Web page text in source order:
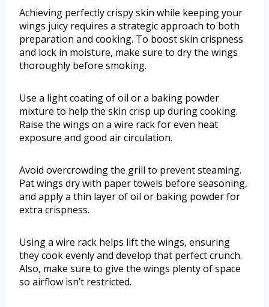
Achieving perfectly crispy skin while keeping your
wings juicy requires a strategic approach to both
preparation and cooking. To boost skin crispness
and lock in moisture, make sure to dry the wings
thoroughly before smoking.
Use a light coating of oil or a baking powder
mixture to help the skin crisp up during cooking.
Raise the wings on a wire rack for even heat
exposure and good air circulation.
Avoid overcrowding the grill to prevent steaming.
Pat wings dry with paper towels before seasoning,
and apply a thin layer of oil or baking powder for
extra crispness.
Using a wire rack helps lift the wings, ensuring
they cook evenly and develop that perfect crunch.
Also, make sure to give the wings plenty of space
so airflow isn’t restricted.